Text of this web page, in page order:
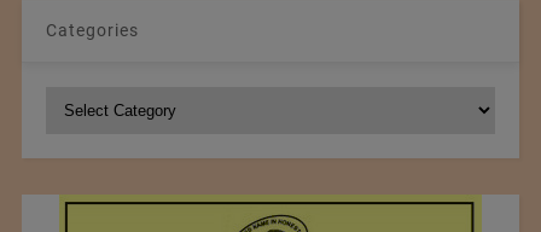
Categories
Categories